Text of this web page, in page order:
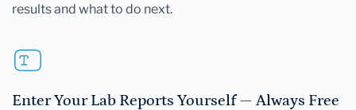
results and what to do next.
Enter Your Lab Reports Yourself — Always Free